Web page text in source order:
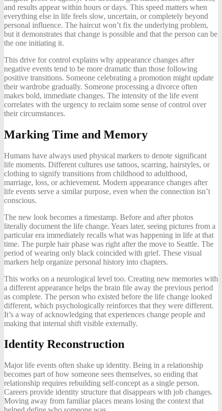
and results appear within hours or days. This speed matters when
everything else in life feels slow, uncertain, or completely beyond
personal influence. The haircut won’t fix the underlying problem,
but it demonstrates that change is possible and that the person can be
the one initiating it.
This drive for control explains why appearance changes after
negative events tend to be more dramatic than those following
positive transitions. Someone celebrating a promotion might update
their wardrobe gradually. Someone processing a divorce often
makes bold, immediate changes. The intensity of the life event
correlates with the urgency to reclaim some sense of control over
their circumstances.
Marking Time and Memory
Humans have always used physical markers to denote significant
life moments. Different cultures use tattoos, scarring, hairstyles, or
clothing to signify transitions from childhood to adulthood,
marriage, loss, or achievement. Modern appearance changes after
life events serve a similar purpose, even when the connection isn’t
conscious.
The new look becomes a timestamp. Before and after photos
literally document the life change. Years later, seeing pictures from a
particular era immediately recalls what was happening in life at that
time. The purple hair phase was right after the move to Seattle. The
period of wearing only black coincided with grief. These visual
markers help organize personal history into chapters.
This works on a neurological level too. Creating new memories with
a different appearance helps the brain file away the previous period
as complete. The person who existed before the life change looked
different, which psychologically reinforces that they were different.
It’s a way of acknowledging that experiences change people and
making that internal shift visible externally.
Identity Reconstruction
Major life events often shake up identity. Being in a relationship
becomes part of how someone sees themselves, so ending that
relationship requires rebuilding self-concept as a single person.
Careers provide identity structure that disappears with job changes.
Moving away from familiar places means losing the context that